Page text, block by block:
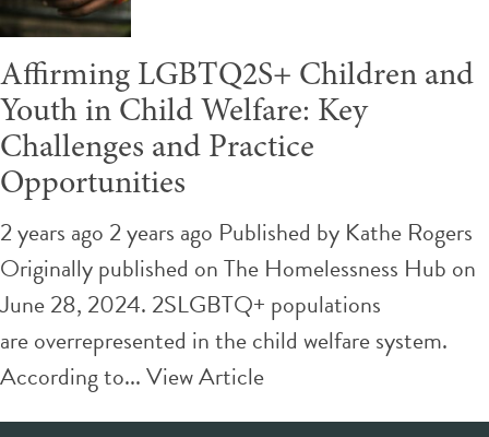
Affirming LGBTQ2S+ Children and
Youth in Child Welfare: Key
Challenges and Practice
Opportunities
2 years ago 2 years ago Published by Kathe Rogers
Originally published on The Homelessness Hub on
June 28, 2024. 2SLGBTQ+ populations
are overrepresented in the child welfare system.
According to...View Article